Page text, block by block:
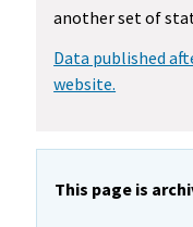
another set of
Data published
website.
This page is